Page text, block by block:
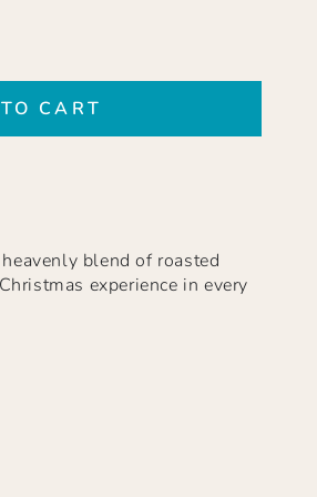
CART
blend of roasted
experience in every